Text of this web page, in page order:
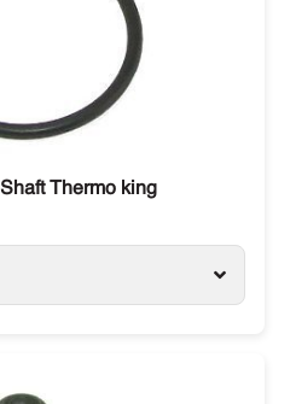
Thermo king